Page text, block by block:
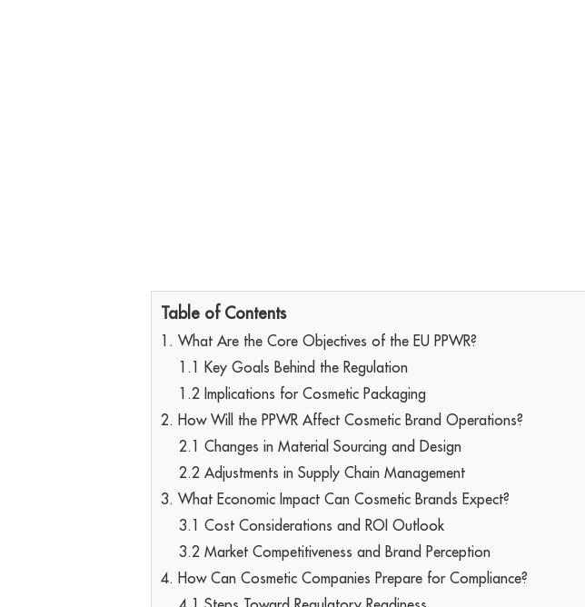
Table of Contents
1. What Are the Core Objectives of the EU PPWR?
1.1 Key Goals Behind the Regulation
1.2 Implications for Cosmetic Packaging
2. How Will the PPWR Affect Cosmetic Brand Operations?
2.1 Changes in Material Sourcing and Design
2.2 Adjustments in Supply Chain Management
3. What Economic Impact Can Cosmetic Brands Expect?
3.1 Cost Considerations and ROI Outlook
3.2 Market Competitiveness and Brand Perception
4. How Can Cosmetic Companies Prepare for Compliance?